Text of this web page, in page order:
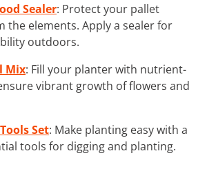
Sealer: Protect your pallet
the elements. Apply a sealer for
outdoors.
Mix: Fill your planter with nutrient-
vibrant growth of flowers and
Set: Make planting easy with a
tools for digging and planting.